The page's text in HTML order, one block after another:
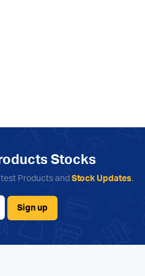
Stocks
Products and Stock Updates.